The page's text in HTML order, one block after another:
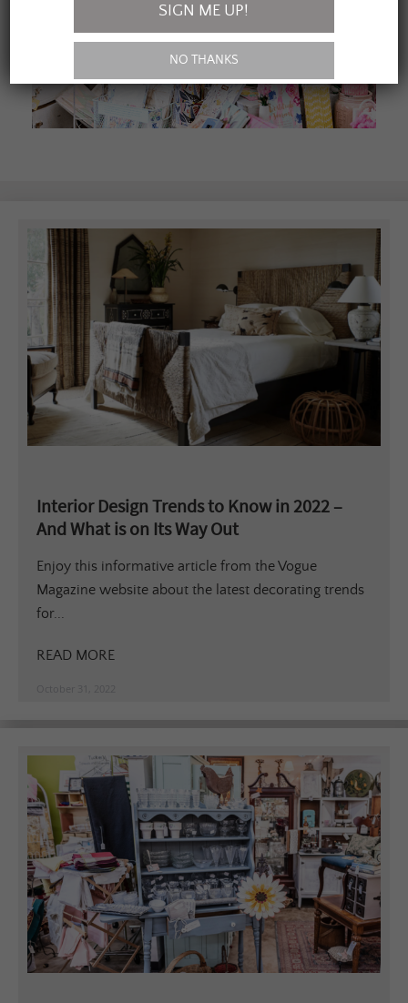
Interior Design Trends to Know in 2022 –
And What is on Its Way Out
Enjoy this informative article from the Vogue
Magazine website about the latest decorating trends
for...
READ MORE
October 31, 2022
SIGN ME UP!
NO THANKS